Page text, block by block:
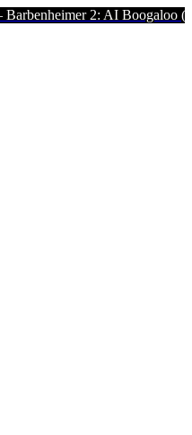
2: AI Boogaloo (Click to